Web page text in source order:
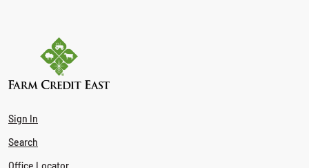
Sign In
Search
Office Locator